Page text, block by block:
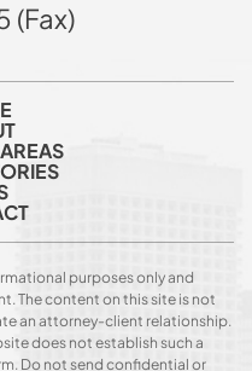
(Fax)
purposes only and
The content on this site is not
an attorney-client relationship.
does not establish such a
Do not send confidential or